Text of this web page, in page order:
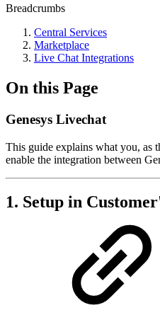
Breadcrumbs
Central Services
Marketplace
Live Chat Integrations
On this Page
Genesys Livechat
This guide explains what you, as
enable the integration between
1. Setup in